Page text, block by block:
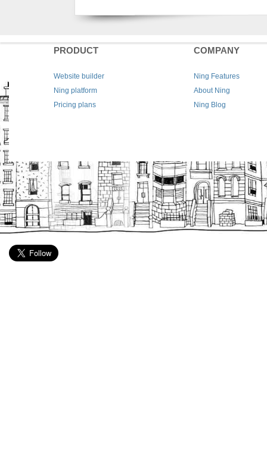
PRODUCT
Website builder
Ning platform
Pricing plans
COMPANY
Ning Features
About Ning
Ning Blog